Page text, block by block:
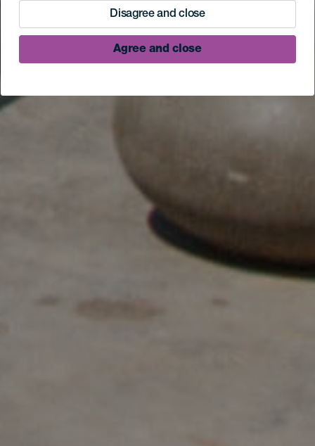
Disagree and close
Agree and close